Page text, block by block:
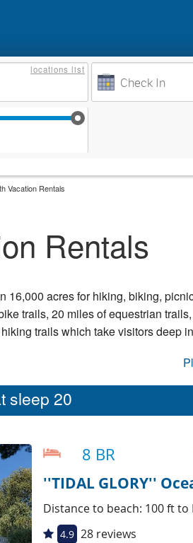
locations list
Vacation Rentals
Rentals
16,000 acres for hiking, biking,
trails, 20 miles of equestrian
trails which take visitors deep
sleep 20
8 BR
''TIDAL GLORY''
Distance to beach: 100 ft to
4.9 28 reviews